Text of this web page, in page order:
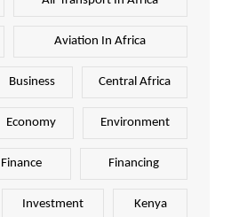
Aviation In Africa
Business Central Africa
Economy Environment
Finance Financing
Investment Kenya